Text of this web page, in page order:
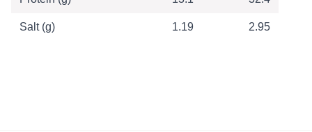
Salt (g) 1.19 2.95